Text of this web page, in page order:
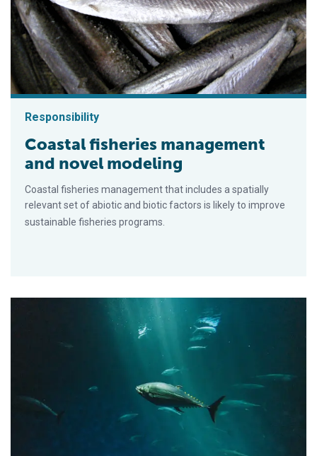
Responsibility
Coastal fisheries management
and novel modeling
Coastal fisheries management that includes a spatially
relevant set of abiotic and biotic factors is likely to improve
sustainable fisheries programs.